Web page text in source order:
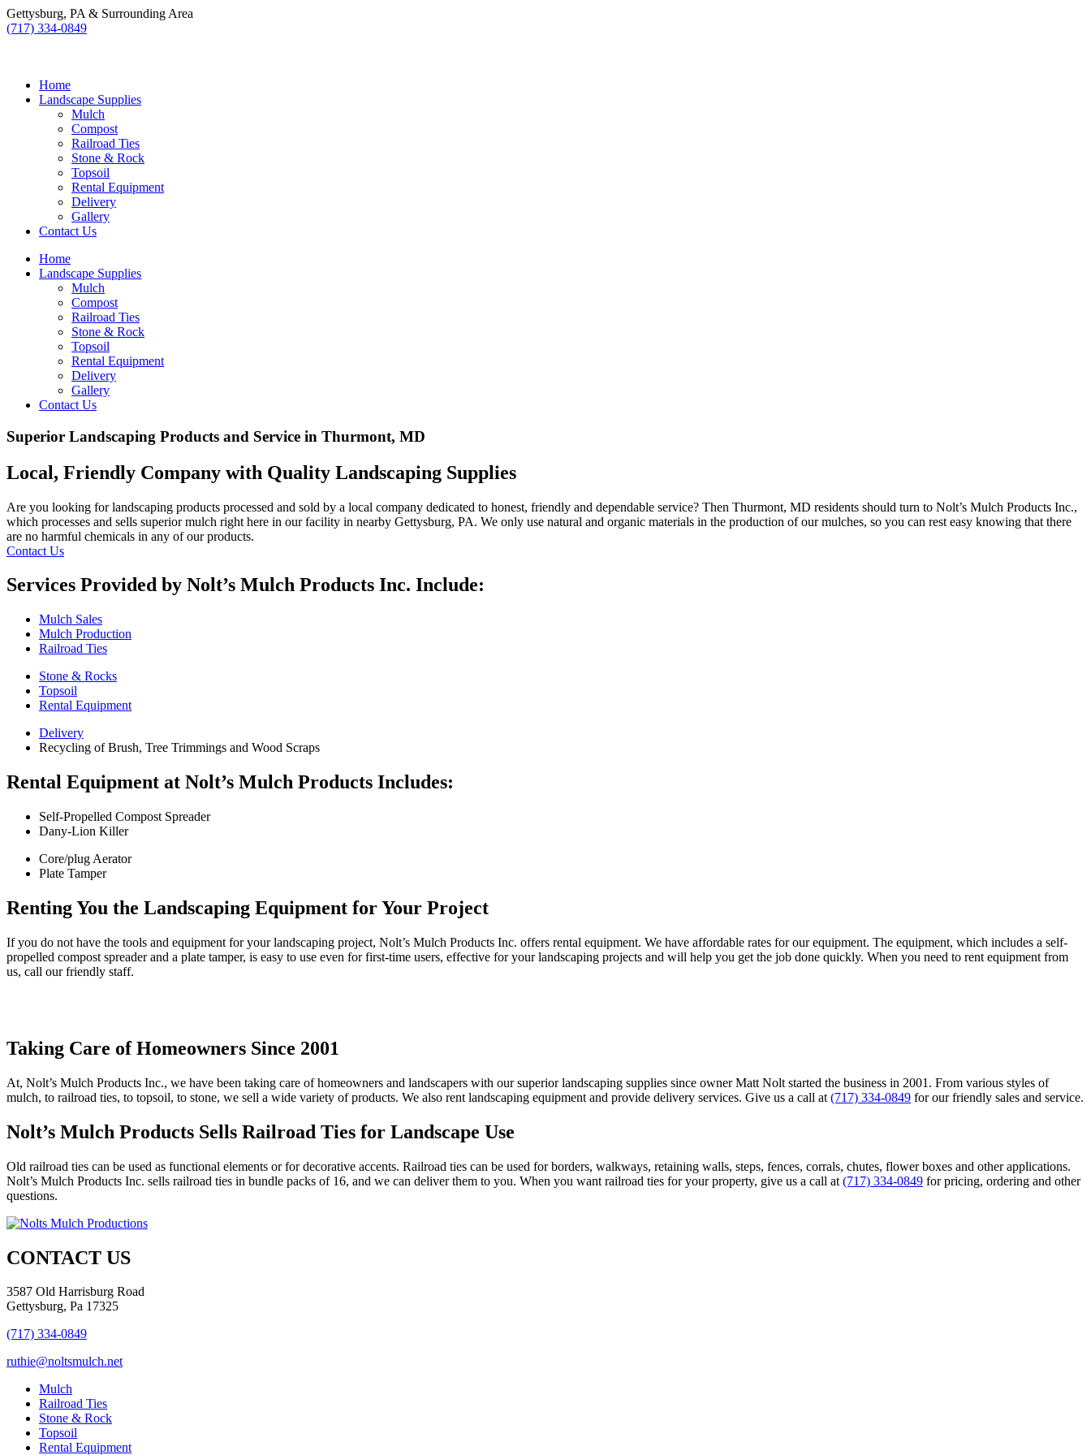
Skip
to
Gettysburg, PA & Surrounding Area
(717) 334-0849
Home
Landscape Supplies
Mulch
Compost
Railroad Ties
Stone & Rock
Topsoil
Rental Equipment
Delivery
Gallery
Contact Us
Home
Landscape Supplies
Mulch
Compost
Railroad Ties
Stone & Rock
Topsoil
Rental Equipment
Delivery
Gallery
Contact Us
Superior Landscaping Products and Service in Thurmont, MD
Local, Friendly Company with Quality Landscaping Supplies
Are you looking for landscaping products processed and sold by a local company dedicated to honest, friendly and dependable service? Then Thurmont, MD residents should turn to Nolt’s Mulch Products Inc.,
which processes and sells superior mulch right here in our facility in nearby Gettysburg, PA. We only use natural and organic materials in the production of our mulches, so you can rest easy knowing that there
are no harmful chemicals in any of our products.
Contact Us
Services Provided by Nolt’s Mulch Products Inc. Include:
Mulch Sales
Mulch Production
Railroad Ties
Stone & Rocks
Topsoil
Rental Equipment
Delivery
Recycling of Brush, Tree Trimmings and Wood Scraps
Rental Equipment at Nolt’s Mulch Products Includes:
Self-Propelled Compost Spreader
Dany-Lion Killer
Core/plug Aerator
Plate Tamper
Renting You the Landscaping Equipment for Your Project
If you do not have the tools and equipment for your landscaping project, Nolt’s Mulch Products Inc. offers rental equipment. We have affordable rates for our equipment. The equipment, which includes a self-
propelled compost spreader and a plate tamper, is easy to use even for first-time users, effective for your landscaping projects and will help you get the job done quickly. When you need to rent equipment from
us, call our friendly staff.
Taking Care of Homeowners Since 2001
At, Nolt’s Mulch Products Inc., we have been taking care of homeowners and landscapers with our superior landscaping supplies since owner Matt Nolt started the business in 2001. From various styles of
mulch, to railroad ties, to topsoil, to stone, we sell a wide variety of products. We also rent landscaping equipment and provide delivery services. Give us a call at (717) 334-0849 for our friendly sales and service.
Nolt’s Mulch Products Sells Railroad Ties for Landscape Use
Old railroad ties can be used as functional elements or for decorative accents. Railroad ties can be used for borders, walkways, retaining walls, steps, fences, corrals, chutes, flower boxes and other applications.
Nolt’s Mulch Products Inc. sells railroad ties in bundle packs of 16, and we can deliver them to you. When you want railroad ties for your property, give us a call at (717) 334-0849 for pricing, ordering and other
questions.
CONTACT US
3587 Old Harrisburg Road
Gettysburg, Pa 17325
(717) 334-0849
ruthie@noltsmulch.net
Mulch
Railroad Ties
Stone & Rock
Topsoil
Rental Equipment